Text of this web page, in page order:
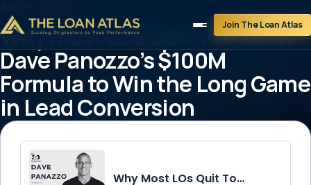
Join The Loan Atlas
Why Most LOs Quit Too Soon:
Dave Panozzo’s $100M
Formula to Win the Long Game
in Lead Conversion
August 19, 2025